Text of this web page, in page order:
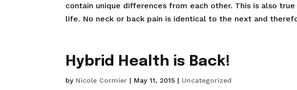
contain unique differences from each other. This is also
life. No neck or back pain is identical to the next and
Hybrid Health is Back!
by Nicole Cormier | May 11, 2015 | Uncategorized